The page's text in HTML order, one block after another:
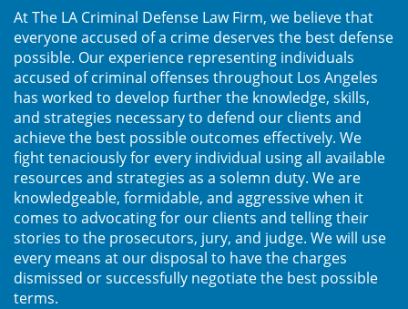
Fraude del Seguro de
Desempleo
Fraude de Tarjetas de Crédito
Práctica No Autorizada de la
Medicina
Delitos de Hurto
Hurto Mayor
Hurto Mayor de Auto
At The LA Criminal Defense Law Firm, we believe that
everyone accused of a crime deserves the best defense
possible. Our experience representing individuals
accused of criminal offenses throughout Los Angeles
has worked to develop further the knowledge, skills,
and strategies necessary to defend our clients and
achieve the best possible outcomes effectively. We
fight tenaciously for every individual using all available
resources and strategies as a solemn duty. We are
knowledgeable, formidable, and aggressive when it
comes to advocating for our clients and telling their
stories to the prosecutors, jury, and judge. We will use
every means at our disposal to have the charges
dismissed or successfully negotiate the best possible
terms.